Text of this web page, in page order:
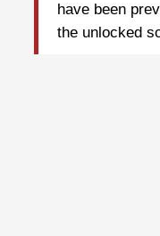
have been
the unlocked